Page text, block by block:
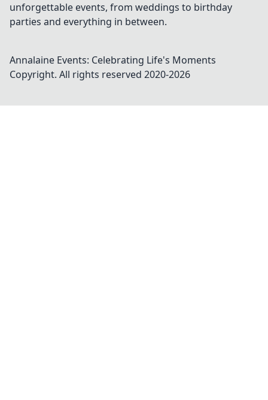
unforgettable events, from weddings to birthday
parties and everything in between.
Annalaine Events: Celebrating Life's Moments
Copyright. All rights reserved 2020-2026